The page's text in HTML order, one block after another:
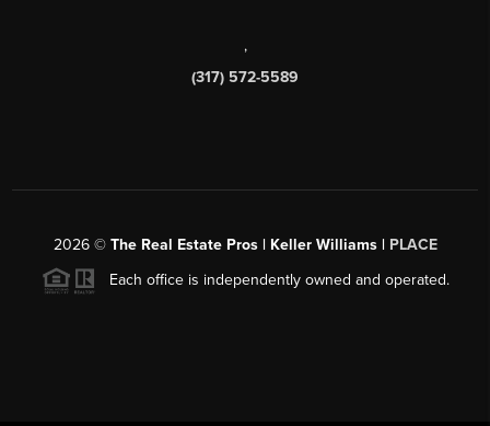
,
(317) 572-5589
2026© The Real Estate Pros | Keller Williams | PLACE
Each office is independently owned and operated.